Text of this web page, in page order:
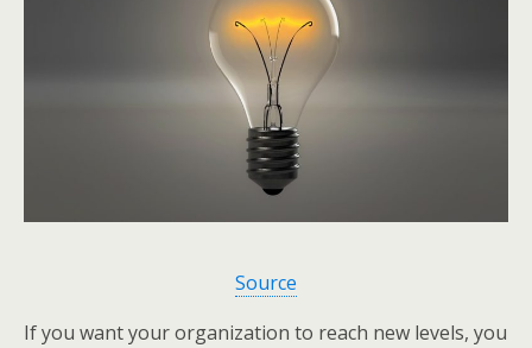
Source
If you want your organization to reach new levels, you